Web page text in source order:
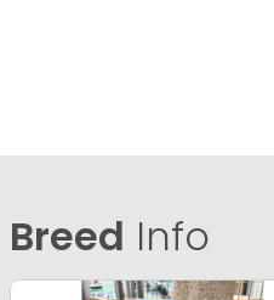
Breed Info